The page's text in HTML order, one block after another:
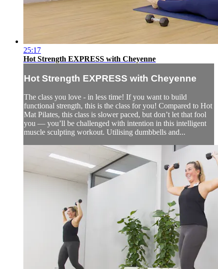
25:17
Hot Strength EXPRESS with Cheyenne
Hot Strength EXPRESS with Cheyenne
The class you love - in less time! If you want to build
functional strength, this is the class for you! Compared to Hot
Mat Pilates, this class is slower paced, but don’t let that fool
you — you’ll be challenged with intention in this intelligent
muscle sculpting workout. Utilising dumbbells and...